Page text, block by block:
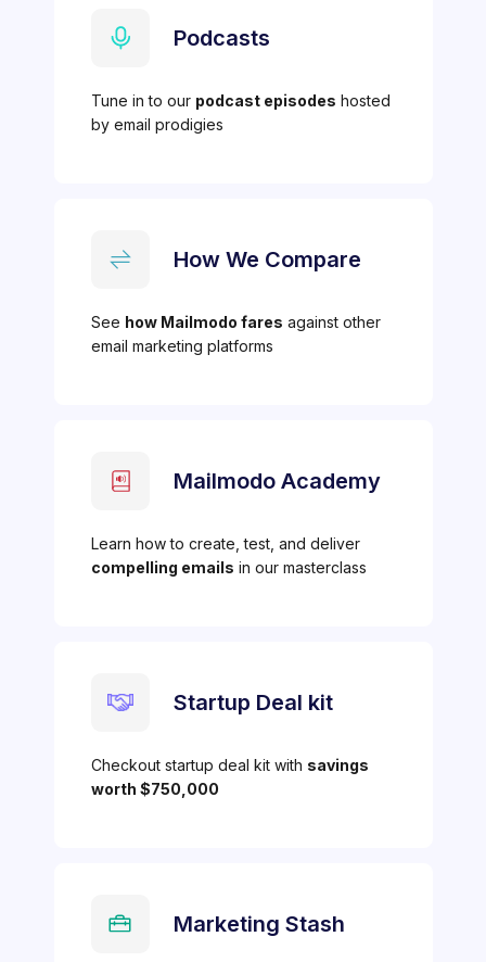
Podcasts
Tune in to our podcast episodes hosted
by email prodigies
How We Compare
See how Mailmodo fares against other
email marketing platforms
Mailmodo Academy
Learn how to create, test, and deliver
compelling emails in our masterclass
Startup Deal kit
Checkout startup deal kit with savings
worth $750,000
Marketing Stash